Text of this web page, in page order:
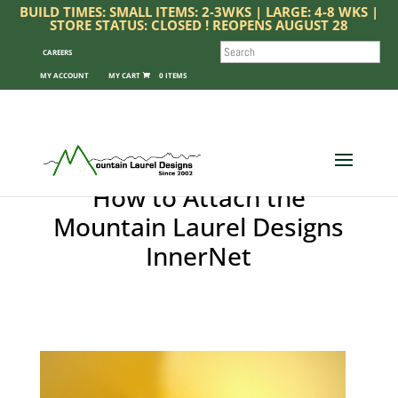
BUILD TIMES: SMALL ITEMS: 2-3WKS | LARGE: 4-8 WKS |
STORE STATUS: CLOSED ! REOPENS AUGUST 28
CAREERS
MY ACCOUNT 0 ITEMS
SEARCH
How to Attach the
Mountain Laurel Designs
InnerNet